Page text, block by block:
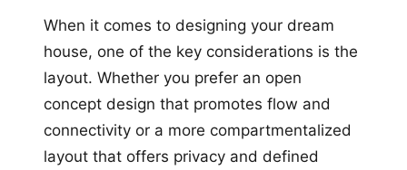
+12
When it comes to designing your dream
house, one of the key considerations is the
layout. Whether you prefer an open
concept design that promotes flow and
connectivity or a more compartmentalized
layout that offers privacy and defined